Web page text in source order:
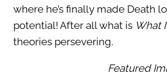
where he’s finally made Death
potential! After all what is What
theories persevering.
Featured